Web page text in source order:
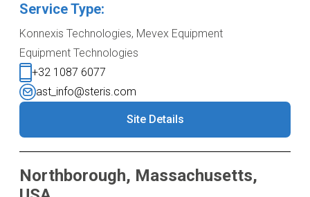
Service Type:
Konnexis Technologies, Mevex Equipment
Equipment Technologies
+32 1087 6077
ast_info@steris.com
Site Details
Northborough, Massachusetts,